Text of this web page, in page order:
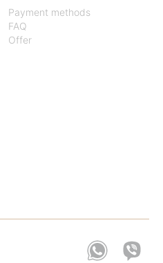
Payment methods
FAQ
Offer